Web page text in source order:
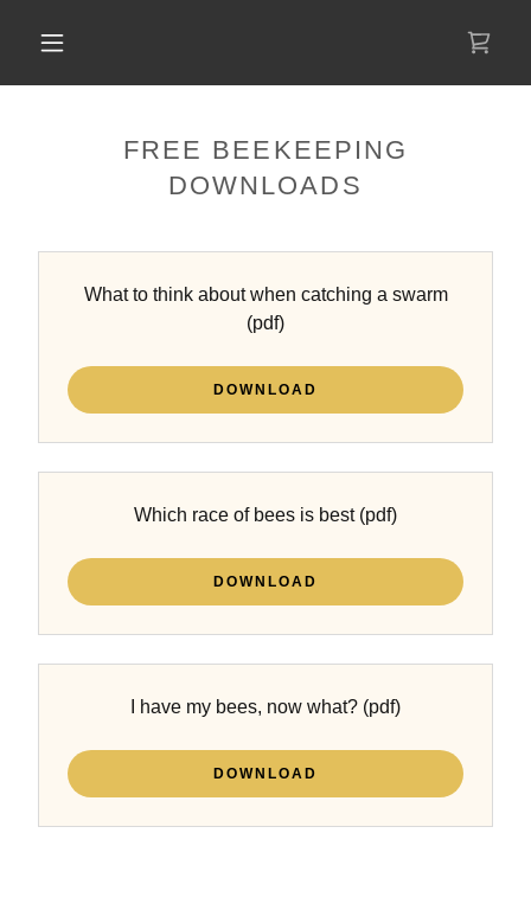
FREE BEEKEEPING
DOWNLOADS
What to think about when catching a swarm
(pdf)
DOWNLOAD
Which race of bees is best(pdf)
DOWNLOAD
I have my bees, now what? (pdf)
DOWNLOAD